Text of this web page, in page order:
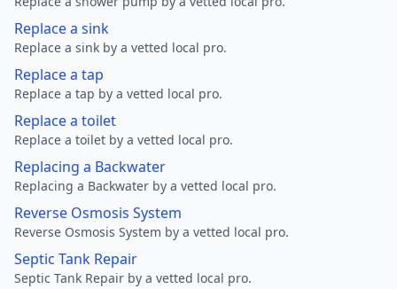
Replace a sink
Replace a sink by a vetted local pro.
Replace a tap
Replace a tap by a vetted local pro.
Replace a toilet
Replace a toilet by a vetted local pro.
Replacing a Backwater
Replacing a Backwater by a vetted local pro.
Reverse Osmosis System
Reverse Osmosis System by a vetted local pro.
Septic Tank Repair
Septic Tank Repair by a vetted local pro.